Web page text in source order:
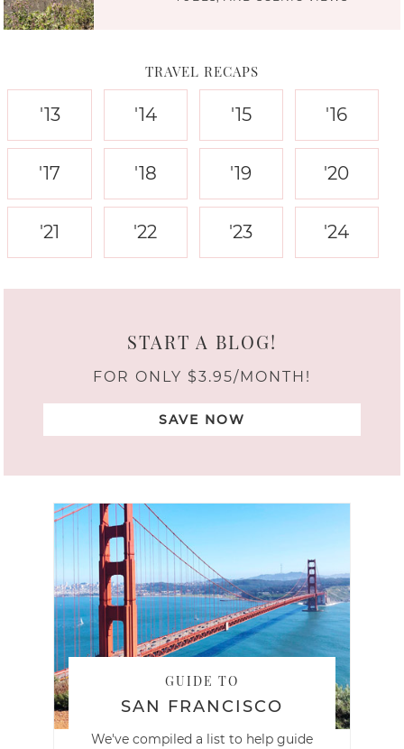
TRAVEL RECAPS
'13 '14 '15 '16
'17 '18 '19 '20
'21 '22 '23 '24
START A BLOG!
FOR ONLY $3.95/MONTH!
SAVE NOW
GUIDE TO
SAN FRANCISCO
We've compiled a list to help guide